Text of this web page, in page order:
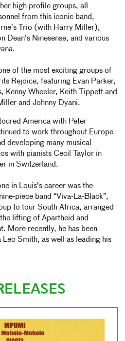
high profile groups, all
from this iconic band,
Trio (with Harry Miller),
Dean’s Ninesense, and various
of the most exciting groups of
Rejoice, featuring Evan Parker,
Kenny Wheeler, Keith Tippett and
and Johnny Dyani.
America with Peter
to work throughout Europe
developing many musical
with pianists Cecil Taylor in
in Switzerland.
in Louis's career was the
piece band “Viva-La-Black”,
to tour South Africa, arranged
lifting of Apartheid and
More recently, he has been
Leo Smith, as well as leading his